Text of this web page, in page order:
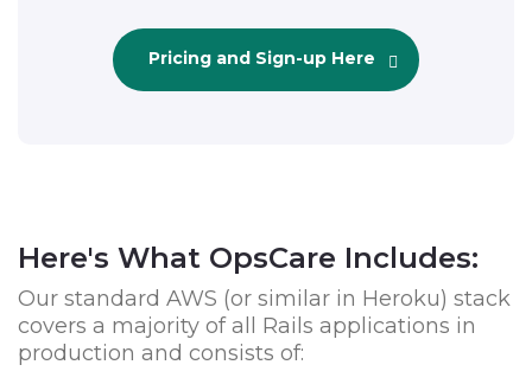
Pricing and Sign-up Here
Here's What OpsCare Includes:
Our standard AWS (or similar in Heroku) stack
covers a majority of all Rails applications in
production and consists of: